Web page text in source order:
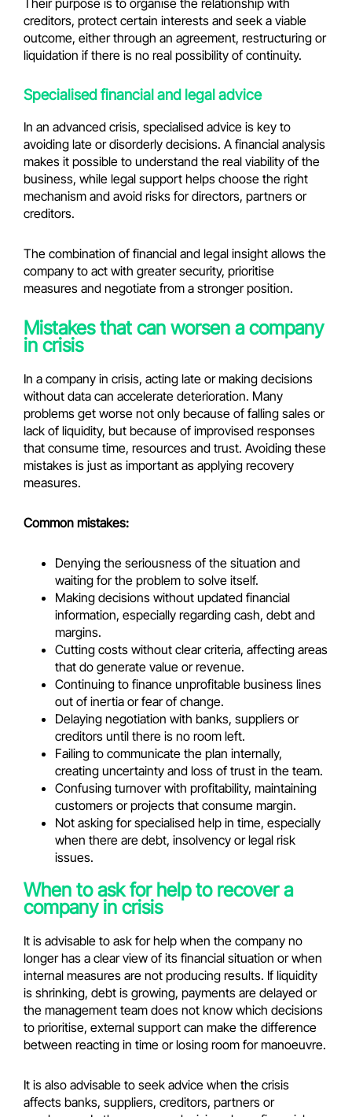
creditors, protect certain interests and seek a viable
outcome, either through an agreement, restructuring or
liquidation if there is no real possibility of continuity.
Specialised financial and legal advice
In an advanced crisis, specialised advice is key to
avoiding late or disorderly decisions. A financial analysis
makes it possible to understand the real viability of the
business, while legal support helps choose the right
mechanism and avoid risks for directors, partners or
creditors.
The combination of financial and legal insight allows the
company to act with greater security, prioritise
measures and negotiate from a stronger position.
Mistakes that can worsen a company
in crisis
In a company in crisis, acting late or making decisions
without data can accelerate deterioration. Many
problems get worse not only because of falling sales or
lack of liquidity, but because of improvised responses
that consume time, resources and trust. Avoiding these
mistakes is just as important as applying recovery
measures.
Common mistakes:
Denying the seriousness of the situation and
waiting for the problem to solve itself.
Making decisions without updated financial
information, especially regarding cash, debt and
margins.
Cutting costs without clear criteria, affecting areas
that do generate value or revenue.
Continuing to finance unprofitable business lines
out of inertia or fear of change.
Delaying negotiation with banks, suppliers or
creditors until there is no room left.
Failing to communicate the plan internally,
creating uncertainty and loss of trust in the team.
Confusing turnover with profitability, maintaining
customers or projects that consume margin.
Not asking for specialised help in time, especially
when there are debt, insolvency or legal risk
issues.
When to ask for help to recover a
company in crisis
It is advisable to ask for help when the company no
longer has a clear view of its financial situation or when
internal measures are not producing results. If liquidity
is shrinking, debt is growing, payments are delayed or
the management team does not know which decisions
to prioritise, external support can make the difference
between reacting in time or losing room for manoeuvre.
It is also advisable to seek advice when the crisis
affects banks, suppliers, creditors, partners or